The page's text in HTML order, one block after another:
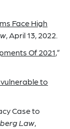
Face High
, April 13, 2022.
Of 2021,”
to
Case to
Law,